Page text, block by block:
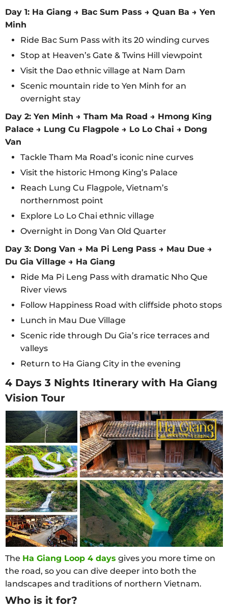
Day 1: Ha Giang → Bac Sum Pass → Quan Ba → Yen
Minh
Ride Bac Sum Pass with its 20 winding curves
Stop at Heaven’s Gate & Twins Hill viewpoint
Visit the Dao ethnic village at Nam Dam
Scenic mountain ride to Yen Minh for an
overnight stay
Day 2: Yen Minh → Tham Ma Road → Hmong King
Palace → Lung Cu Flagpole → Lo Lo Chai → Dong
Van
Tackle Tham Ma Road’s iconic nine curves
Visit the historic Hmong King’s Palace
Reach Lung Cu Flagpole, Vietnam’s
northernmost point
Explore Lo Lo Chai ethnic village
Overnight in Dong Van Old Quarter
Day 3: Dong Van → Ma Pi Leng Pass → Mau Due →
Du Gia Village → Ha Giang
Ride Ma Pi Leng Pass with dramatic Nho Que
River views
Follow Happiness Road with cliffside photo stops
Lunch in Mau Due Village
Scenic ride through Du Gia’s rice terraces and
valleys
Return to Ha Giang City in the evening
4 Days 3 Nights Itinerary with Ha Giang
Vision Tour
The Ha Giang Loop 4 days gives you more time on
the road, so you can dive deeper into both the
landscapes and traditions of northern Vietnam.
Who is it for?